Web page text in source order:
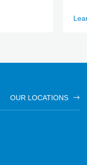
OUR LOCATIONS